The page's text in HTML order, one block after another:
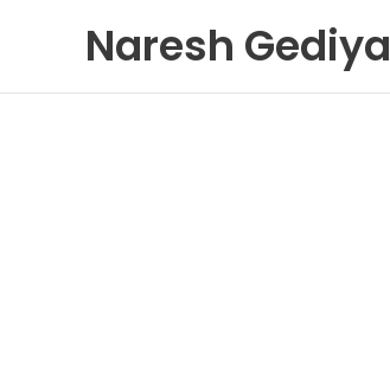
content
Naresh Gediya